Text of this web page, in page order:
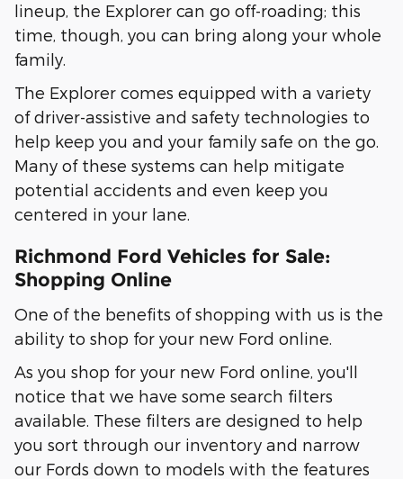
lineup, the Explorer can go off-roading; this
time, though, you can bring along your whole
family.
The Explorer comes equipped with a variety
of driver-assistive and safety technologies to
help keep you and your family safe on the go.
Many of these systems can help mitigate
potential accidents and even keep you
centered in your lane.
Richmond Ford Vehicles for Sale:
Shopping Online
One of the benefits of shopping with us is the
ability to shop for your new Ford online.
As you shop for your new Ford online, you'll
notice that we have some search filters
available. These filters are designed to help
you sort through our inventory and narrow
our Fords down to models with the features